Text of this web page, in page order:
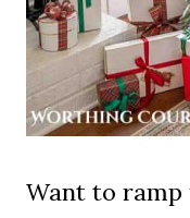
Want to ramp